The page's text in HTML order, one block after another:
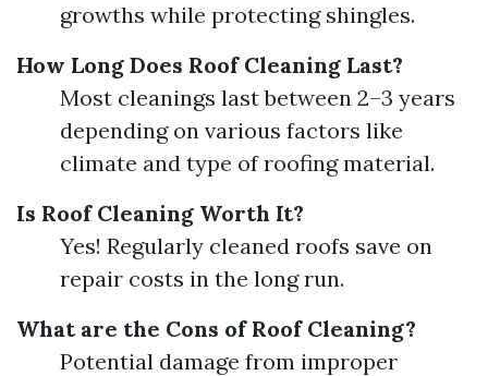
growths while protecting shingles.
How Long Does Roof Cleaning Last?
Most cleanings last between 2–3 years
depending on various factors like
climate and type of roofing material.
Is Roof Cleaning Worth It?
Yes! Regularly cleaned roofs save on
repair costs in the long run.
What are the Cons of Roof Cleaning?
Potential damage from improper